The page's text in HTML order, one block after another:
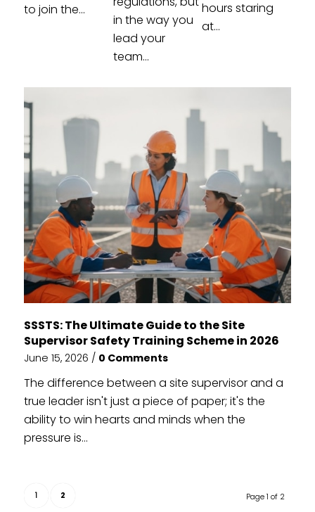
to join the...
in the way you
lead your
team...
hours staring
at...
SSSTS: The Ultimate Guide to the Site
Supervisor Safety Training Scheme in 2026
June 15, 2026 / 0 Comments
The difference between a site supervisor and a
true leader isn't just a piece of paper; it's the
ability to win hearts and minds when the
pressure is...
Page 1 of 2
1 2